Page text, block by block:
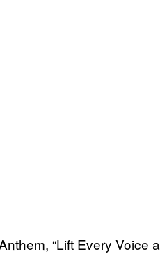
“Lift Every Voice